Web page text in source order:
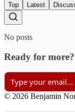
Top Latest
No posts
Ready for more?
© 2026 Benjamin